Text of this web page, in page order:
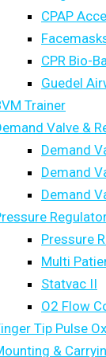
CPAP
CPR Bio-
Guedel
Trainer
Valve &
Demand
Demand
Demand
Pressure
Multi
Statvac II
O2 Flow
Tip Pulse
&